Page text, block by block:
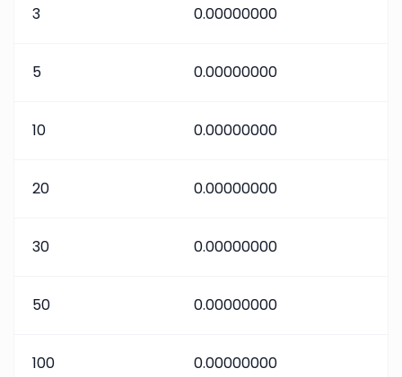
3 0.00000000
5 0.00000000
10 0.00000000
20 0.00000000
30 0.00000000
50 0.00000000
100 0.00000000